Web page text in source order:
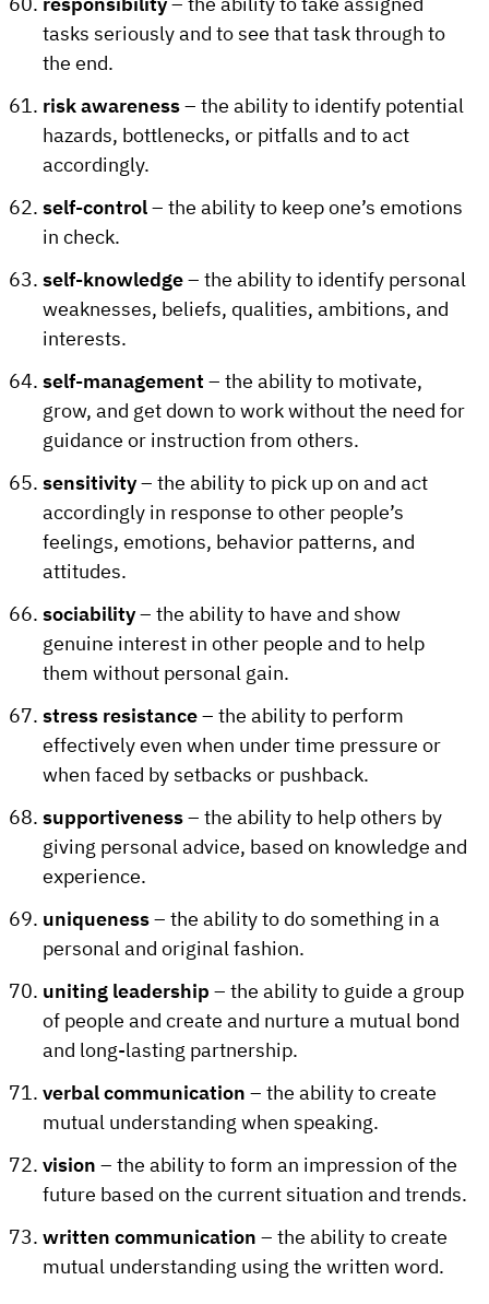
tasks seriously and to see that task through to
the end.
risk awareness– the ability to identify potential
hazards, bottlenecks, or pitfalls and to act
accordingly.
self-control– the ability to keep one’s emotions
in check.
self-knowledge– the ability to identify personal
weaknesses, beliefs, qualities, ambitions, and
interests.
self-management – the ability to motivate,
grow, and get down to work without the need for
guidance or instruction from others.
sensitivity– the ability to pick up on and act
accordingly in response to other people’s
feelings, emotions, behavior patterns, and
attitudes.
sociability– the ability to have and show
genuine interest in other people and to help
them without personal gain.
stress resistance– the ability to perform
effectively even when under time pressure or
when faced by setbacks or pushback.
supportiveness– the ability to help others by
giving personal advice, based on knowledge and
experience.
uniqueness– the ability to do something in a
personal and original fashion.
uniting leadership – the ability to guide a group
of people and create and nurture a mutual bond
and long-lasting partnership.
verbal communication – the ability to create
mutual understanding when speaking.
vision – the ability to form an impression of the
future based on the current situation and trends.
written communication – the ability to create
mutual understanding using the written word.